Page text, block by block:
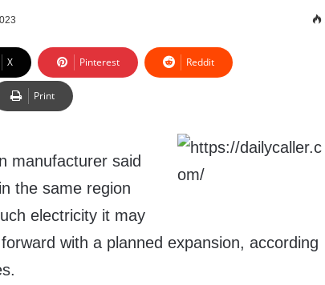
X Pinterest Reddit
Print
manufacturer said
the same region
electricity it may
with a planned expansion, according